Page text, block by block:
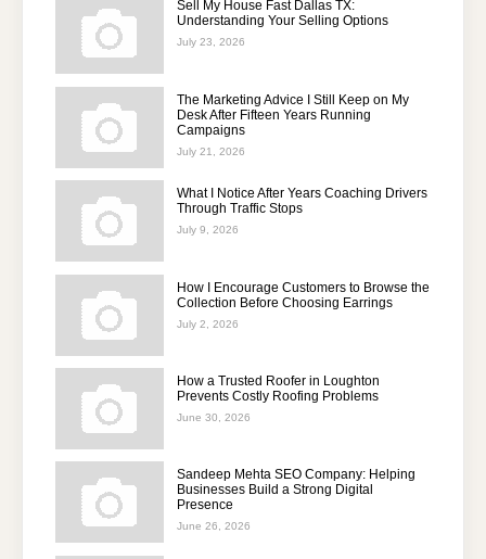
Sell My House Fast Dallas TX:
Understanding Your Selling Options
July 23, 2026
The Marketing Advice I Still Keep on My
Desk After Fifteen Years Running
Campaigns
July 21, 2026
What I Notice After Years Coaching Drivers
Through Traffic Stops
July 9, 2026
How I Encourage Customers to Browse the
Collection Before Choosing Earrings
July 2, 2026
How a Trusted Roofer in Loughton
Prevents Costly Roofing Problems
June 30, 2026
Sandeep Mehta SEO Company: Helping
Businesses Build a Strong Digital
Presence
June 26, 2026